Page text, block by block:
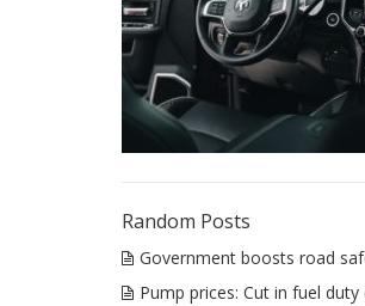
Random Posts
Government boosts road
Pump prices: Cut in fuel duty